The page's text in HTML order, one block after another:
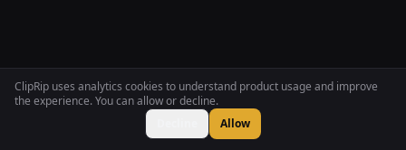
ClipRip uses analytics cookies to understand product usage and improve
the experience. You can allow or decline.
Allow